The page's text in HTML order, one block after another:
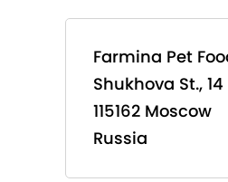
Farmina Pet
Shukhova St., 14
115162 Moscow
Russia